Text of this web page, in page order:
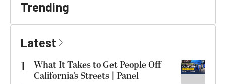
Trending
Latest
1
What It Takes to Get People Off
California’s Streets | Panel